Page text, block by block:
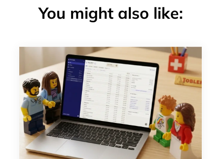
You might also like: